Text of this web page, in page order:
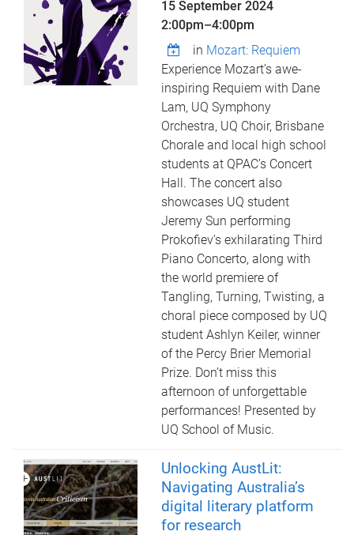
15 September 2024
2:00pm–4:00pm
in Mozart: Requiem
Experience Mozart’s awe-
inspiring Requiem with Dane
Lam, UQ Symphony
Orchestra, UQ Choir, Brisbane
Chorale and local high school
students at QPAC’s Concert
Hall. The concert also
showcases UQ student
Jeremy Sun performing
Prokofiev’s exhilarating Third
Piano Concerto, along with
the world premiere of
Tangling, Turning, Twisting, a
choral piece composed by UQ
student Ashlyn Keiler, winner
of the Percy Brier Memorial
Prize. Don’t miss this
afternoon of unforgettable
performances! Presented by
UQ School of Music.
Unlocking AustLit:
Navigating Australia’s
digital literary platform
for research